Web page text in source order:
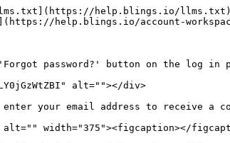
help.blings.io/llms.txt).
help.blings.io/account-
password?' button on the log in
alt=""></div>
your email address to receive a
alt="" width="375"><figcaption></